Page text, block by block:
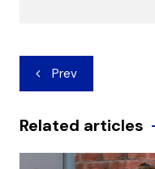
Post
navigation
Prev
Related articles